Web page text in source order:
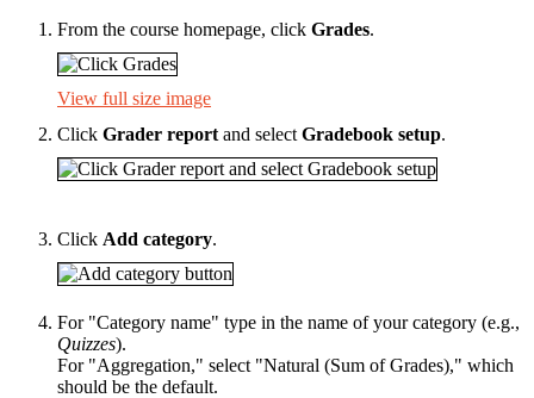
From the course homepage, click Grades.
View full size image
Click Grader report and select Gradebook setup.
Click Add category.
For "Category name" type in the name of your category (e.g.,
Quizzes).
For "Aggregation," select "Natural (Sum of Grades)," which
should be the default.